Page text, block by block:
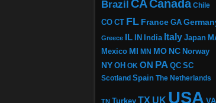
Brazil CACanada Chile
CO CT FL France GA
Greece IL IN India Italy Japan
Mexico MI MN MO NC Norway
NY OH OK ON PA QC SC
Scotland Spain The Netherlands
TN Turkey TX UK USA VA